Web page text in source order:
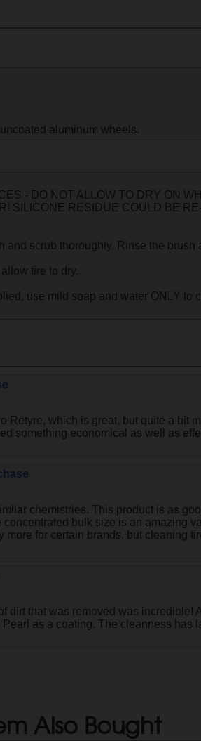
aluminum wheels.
- DO NOT ALLOW TO DRY ON
SILICONE RESIDUE COULD BE
and scrub thoroughly. Rinse the brush
tire to dry.
use mild soap and water ONLY to
Retyre, which is great, but quite a bit
something economical as well as
chemistries. This product is as
bulk size is an amazing
for certain brands, but cleaning
dirt that was removed was incredible!
as a coating. The cleanness has
Also Bought